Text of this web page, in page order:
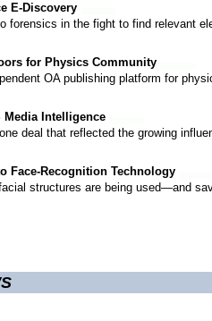
E-Discovery
forensics in the fight to find relevant
for Physics Community
OA publishing platform for
Media Intelligence
one deal that reflected the growing
Face-Recognition Technology
structures are being used—and